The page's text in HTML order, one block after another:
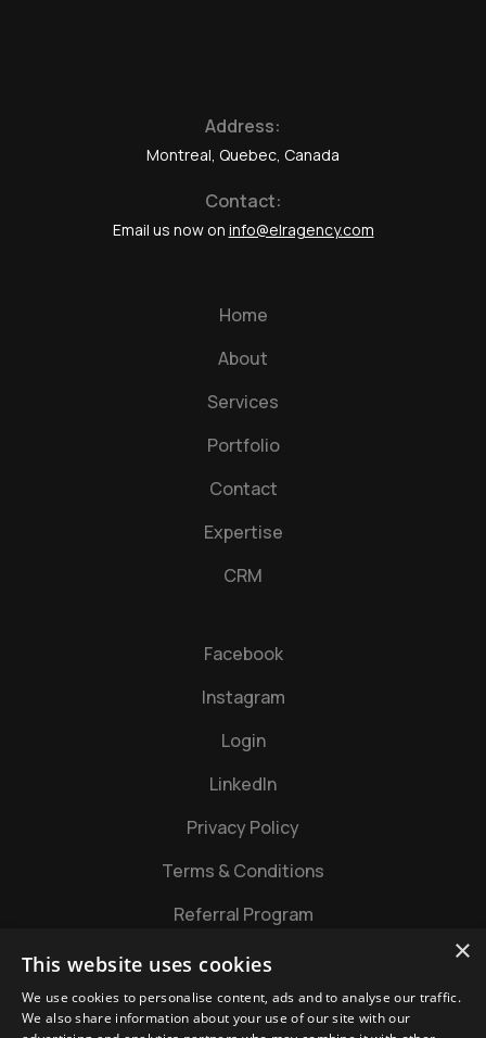
Address:
Montreal, Quebec, Canada
Contact:
Email us now on info@elragency.com
Home
About
Services
Portfolio
Contact
Expertise
CRM
Facebook
Instagram
Login
LinkedIn
Privacy Policy
Terms & Conditions
Referral Program
×
This website uses cookies
We use cookies to personalise content, ads and to analyse our traffic.
We also share information about your use of our site with our